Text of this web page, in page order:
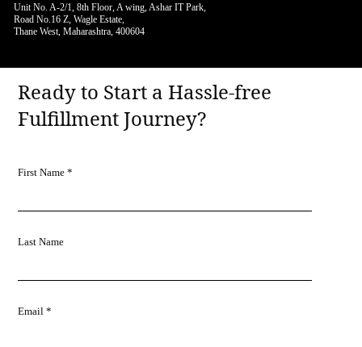
Unit No. A-2/1, 8th Floor, A wing, Ashar IT Park,
Road No.16 Z, Wagle Estate,
Thane West, Maharashtra, 400604
Ready to Start a Hassle-free
Fulfillment Journey?
First Name *
Last Name
Email *